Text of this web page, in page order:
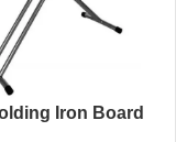
Iron Board